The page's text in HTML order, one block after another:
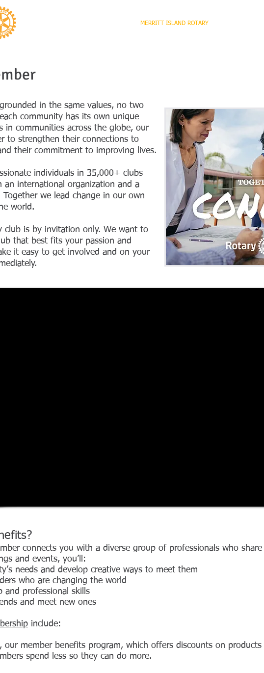
MERRITT ISLAND ROTARY
in the same values, no two
community has its own unique
in communities across the globe, our
to strengthen their connections to
their commitment to improving lives.
individuals in 35,000+ clubs
an international organization and a
Together we lead change in our own
world.
club is by invitation only. We want to
that best fits your passion and
it easy to get involved and on your
connects you with a diverse group of professionals who
and events, you’ll:
needs and develop creative ways to meet them
who are changing the world
and professional skills
and meet new ones
include:
, our member benefits program, which offers discounts on products
spend less so they can do more.